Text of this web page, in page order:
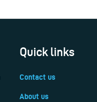
Quick links
Contact us
About us